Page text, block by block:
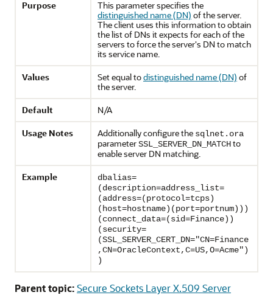
Purpose
This parameter specifies the
distinguished name (DN) of the server.
The client uses this information to obtain
the list of DNs it expects for each of the
servers to force the server's DN to match
its service name.
Values
Set equal todistinguished name (DN) of
the server.
Default
N/A
Usage Notes
Additionally configure the sqlnet.ora
parameterSSL_SERVER_DN_MATCHto
enable server DN matching.
Example
dbalias=
(description=address_list=
(address=(protocol=tcps)
(host=hostname)(port=portnum)))
(connect_data=(sid=Finance))
(security=
(SSL_SERVER_CERT_DN="CN=Finance
,CN=OracleContext,C=US,O=Acme")
)
Parent topic:Secure Sockets Layer X.509 Server